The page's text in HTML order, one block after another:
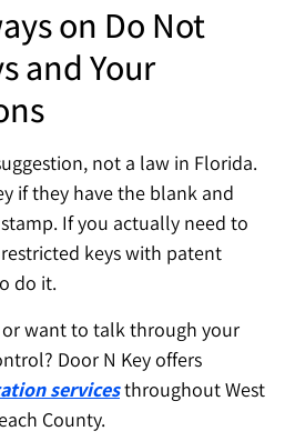
on Do Not
and Your
not a law in Florida.
if they have the blank and
If you actually need to
keys with patent
do it.
or want to talk through your
Door N Key offers
servicesthroughout West
County.